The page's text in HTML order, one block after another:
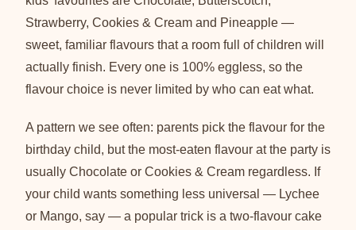
Strawberry, Cookies & Cream and Pineapple —
sweet, familiar flavours that a room full of children will
actually finish. Every one is 100% eggless, so the
flavour choice is never limited by who can eat what.
A pattern we see often: parents pick the flavour for the
birthday child, but the most-eaten flavour at the party is
usually Chocolate or Cookies & Cream regardless. If
your child wants something less universal — Lychee
or Mango, say — a popular trick is a two-flavour cake